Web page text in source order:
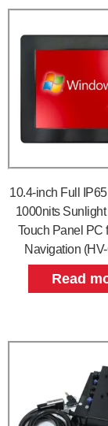
10.4-inch Full
1000nits
Touch Panel PC
Navigation
Read